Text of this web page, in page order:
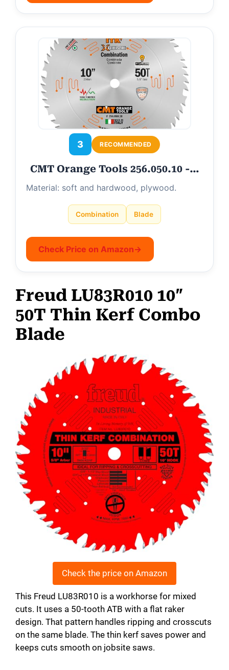
3 RECOMMENDED
CMT Orange Tools 256.050.10 -…
Material: soft and hardwood, plywood.
Combination Blade
Check Price on Amazon→
Freud LU83R010 10″
50T Thin Kerf Combo
Blade
Check the price on Amazon
This Freud LU83R010 is a workhorse for mixed
cuts. It uses a 50-tooth ATB with a flat raker
design. That pattern handles ripping and crosscuts
on the same blade. The thin kerf saves power and
keeps cuts smooth on jobsite saws.